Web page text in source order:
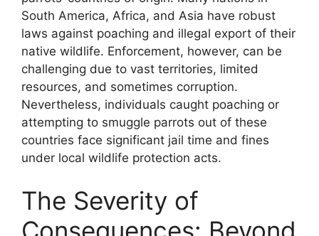
South America, Africa, and Asia have robust
laws against poaching and illegal export of their
native wildlife. Enforcement, however, can be
challenging due to vast territories, limited
resources, and sometimes corruption.
Nevertheless, individuals caught poaching or
attempting to smuggle parrots out of these
countries face significant jail time and fines
under local wildlife protection acts.
The Severity of